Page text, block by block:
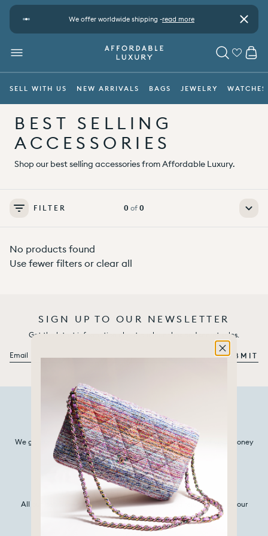
Skip to content
We offer worldwide shipping -read more Pay
Close
MENU SEARCH
SELL WITH US NEW ARRIVALS BAGS JEWELRY WATCHES
BEST SELLING
ACCESSORIES
Shop our best selling accessories from Affordable Luxury.
FILTER 0 of 0
No products found
Use fewer filters or clear all
SIGN UP TO OUR NEWSLETTER
Get the latest information about our launches and secret sales.
Email SUBMIT
100% AUTHENTIC
We guarantee that every item we sell is authentic, or all of your money
back.
HANDPICKED & REJUVENATED
All our items are carefully selected, cleaned and rejuvenated by our
experts